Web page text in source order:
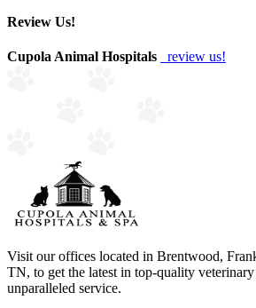
Review Us!
Cupola Animal Hospitals review us!
Visit our offices located in Brentwood,
TN, to get the latest in top-quality
unparalleled service.